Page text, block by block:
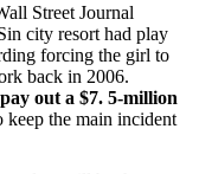
Street Journal
city resort had play
forcing the girl to
back in 2006.
pay out a $7. 5-million
keep the main incident